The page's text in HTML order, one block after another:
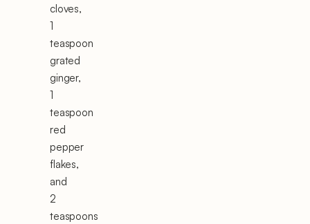
cloves,
1
teaspoon
grated
ginger,
1
teaspoon
red
pepper
flakes,
and
2
teaspoons